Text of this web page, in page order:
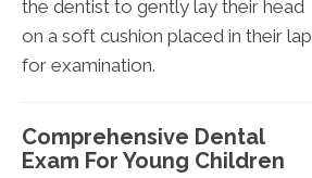
the dentist to gently lay their head
on a soft cushion placed in their lap
for examination.
Comprehensive Dental
Exam For Young Children